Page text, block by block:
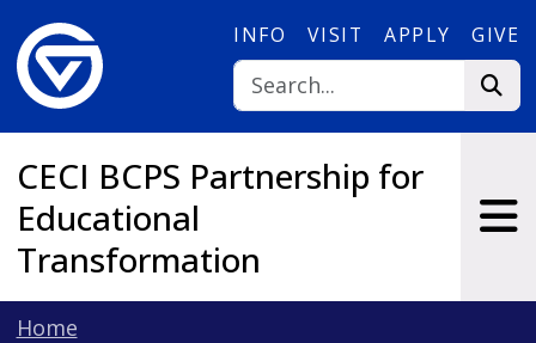
INFO VISIT APPLY GIVE
CECI BCPS Partnership for
Educational
Transformation
Home